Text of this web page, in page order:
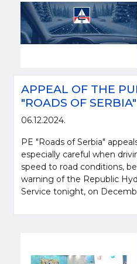
APPEAL OF THE
"ROADS OF SERBIA"
06.12.2024.
PE "Roads of Serbia"
especially careful when
speed to road conditions,
warning of the Republic
Service tonight, on